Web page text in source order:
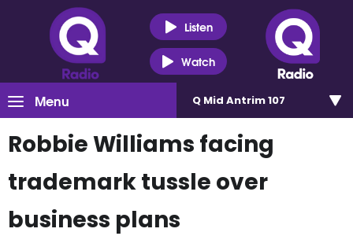
Listen
Watch
Menu Q Mid Antrim 107
Robbie Williams facing
trademark tussle over
business plans